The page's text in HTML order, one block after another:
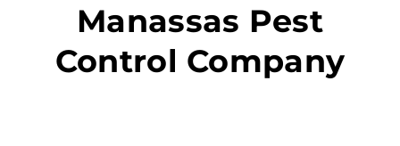
Manassas Pest
Control Company